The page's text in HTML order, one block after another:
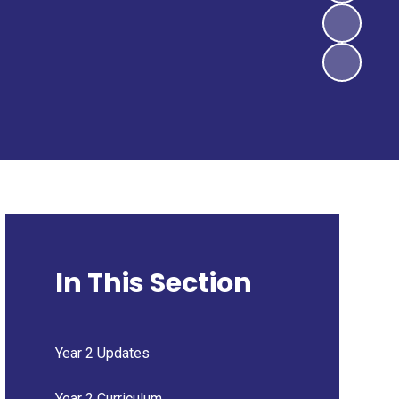
In This Section
Year 2 Updates